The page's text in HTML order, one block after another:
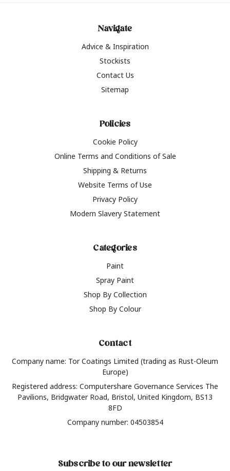
Navigate
Advice & Inspiration
Stockists
Contact Us
Sitemap
Policies
Cookie Policy
Online Terms and Conditions of Sale
Shipping & Returns
Website Terms of Use
Privacy Policy
Modern Slavery Statement
Categories
Paint
Spray Paint
Shop By Collection
Shop By Colour
Contact
Company name: Tor Coatings Limited (trading as Rust-Oleum
Europe)
Registered address: Computershare Governance Services The
Pavilions, Bridgwater Road, Bristol, United Kingdom, BS13
8FD
Company number: 04503854
Subscribe to our newsletter